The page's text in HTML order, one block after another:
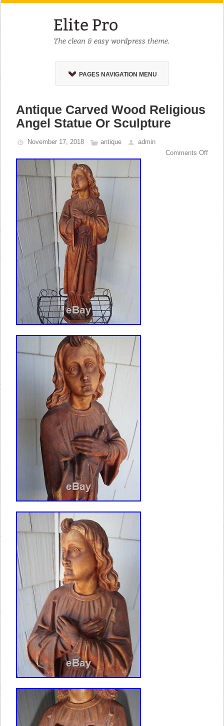
PAGES NAVIGATION MENU
Antique Carved Wood Religious
Angel Statue Or Sculpture
November 17, 2018 antique
admin
Comments Off